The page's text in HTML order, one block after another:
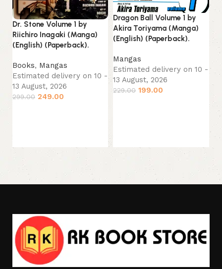
Dr. Stone Volume 1 by
Riichiro Inagaki (Manga)
(English) (Paperback).
Books, Mangas
Estimated delivery on 10 -
13 August, 2026
299.00 249.00
Dragon Ball Volume 1 by
Akira Toriyama (Manga)
(English) (Paperback).
Mangas
Estimated delivery on 10 -
13 August, 2026
229.00 199.00